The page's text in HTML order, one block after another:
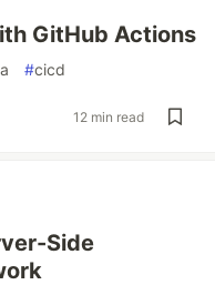
GitHub Actions
#cicd
12 min read
Side